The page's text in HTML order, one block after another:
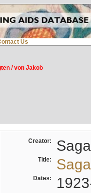
Us
/ von Jakob
Creator:
Title:
Dates: